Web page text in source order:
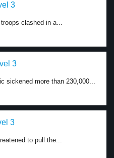
3
clashed in a...
3
sickened more than 230,000...
3
to pull the...